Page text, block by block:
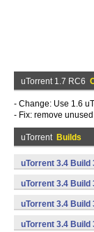
uTorrent 1.7 RC6
- Change: Use 1.6
- Fix: remove
uTorrent Builds
uTorrent 3.4 Build
uTorrent 3.4 Build
uTorrent 3.4 Build
uTorrent 3.4 Build